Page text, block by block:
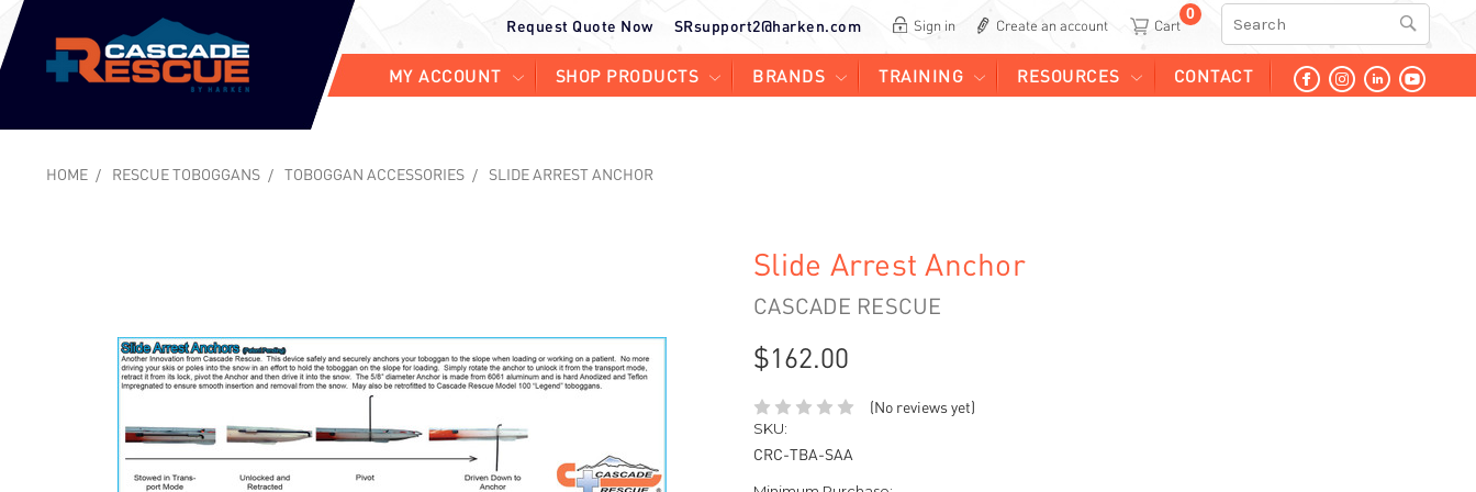
Request Quote Now SRsupport2@harken.com Sign in Create an account
0 Search
MY ACCOUNT SHOP PRODUCTS BRANDS TRAINING RESOURCES CONTACT
HOME RESCUE TOBOGGANS TOBOGGAN ACCESSORIES SLIDE ARREST ANCHOR
Slide Arrest Anchor
CASCADE RESCUE
$162.00
(No reviews yet)
SKU:
CRC-TBA-SAA